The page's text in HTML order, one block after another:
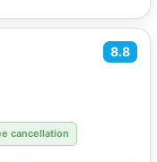
8.8
cancellation